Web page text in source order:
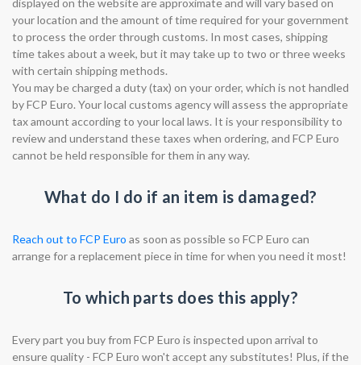
displayed on the website are approximate and will vary based on
your location and the amount of time required for your government
to process the order through customs. In most cases, shipping
time takes about a week, but it may take up to two or three weeks
with certain shipping methods.
You may be charged a duty (tax) on your order, which is not handled
by FCP Euro. Your local customs agency will assess the appropriate
tax amount according to your local laws. It is your responsibility to
review and understand these taxes when ordering, and FCP Euro
cannot be held responsible for them in any way.
What do I do if an item is damaged?
Reach out to FCP Euro as soon as possible so FCP Euro can
arrange for a replacement piece in time for when you need it most!
To which parts does this apply?
Every part you buy from FCP Euro is inspected upon arrival to
ensure quality - FCP Euro won't accept any substitutes! Plus, if the